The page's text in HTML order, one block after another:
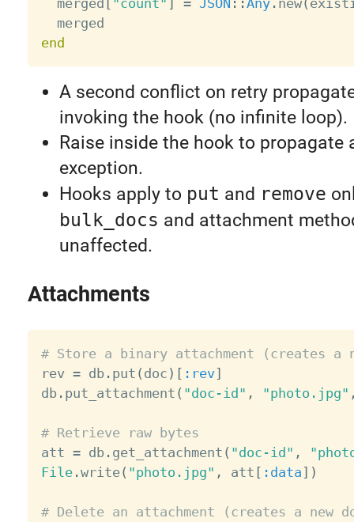
end
A second conflict on retry
invoking the hook (no infinite loop).
Raise inside the hook to propagate
exception.
Hooks apply to put and remove
bulk_docs and attachment
unaffected.
Attachments
# Store a binary attachment (creates a
rev = db. put ( doc ) [ :rev]
db. put_attachment ( "doc-id" , "photo.jpg"
# Retrieve raw bytes
att = db. get_attachment ( "doc-id" ,
File.write( "photo.jpg" , att [ :data ] )
# Delete an attachment (creates a new